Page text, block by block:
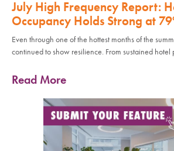
July High Frequency Report:
Occupancy Holds Strong at
Even through one of the hottest months of the
continued to show resilience. From sustained hotel
Read More